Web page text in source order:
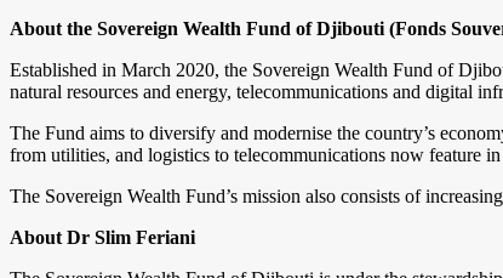
About the Sovereign Wealth Fund of Djibouti (Fonds
Established in March 2020, the Sovereign Wealth Fund of
natural resources and energy, telecommunications and digital
The Fund aims to diversify and modernise the country’s
from utilities, and logistics to telecommunications now feature
The Sovereign Wealth Fund’s mission also consists of
About Dr Slim Feriani